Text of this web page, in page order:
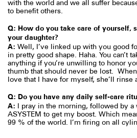
with the world and we all suffer
to benefit others.
Q: How do you take care of yourself,
your daughter?
A: Well, I’ve linked up with you good
in pretty good shape. Haha. You can’t
anything if you’re unwilling to honor
thumb that should never be lost.
love that I have for myself, she’ll rinse
Q: Do you have any daily self-care
A: I pray in the morning, followed by a
ASYSTEM to get my boost. Which
99 % of the world. I’m firing on all